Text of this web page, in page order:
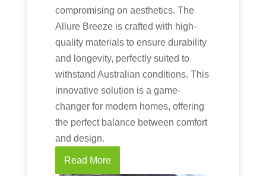
compromising on aesthetics. The
Allure Breeze is crafted with high-
quality materials to ensure durability
and longevity, perfectly suited to
withstand Australian conditions. This
innovative solution is a game-
changer for modern homes, offering
the perfect balance between comfort
and design.
Read More